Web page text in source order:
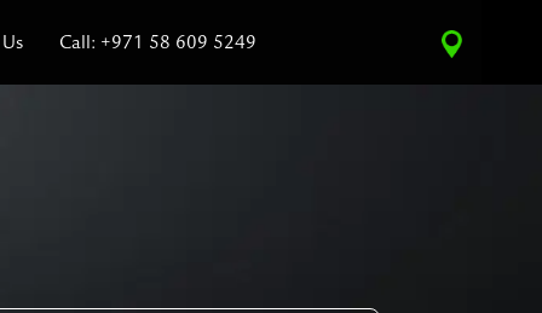
Call: +971 58 609 5249